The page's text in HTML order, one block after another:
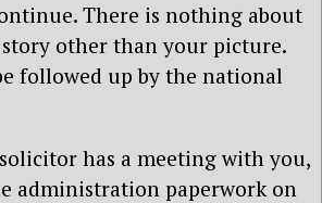
There is nothing about
other than your picture.
followed up by the national
has a meeting with you,
administration paperwork on